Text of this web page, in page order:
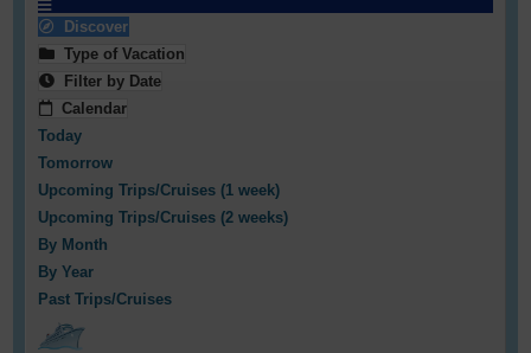
Discover
Type of Vacation
Filter by Date
Calendar
Today
Tomorrow
Upcoming Trips/Cruises (1 week)
Upcoming Trips/Cruises (2 weeks)
By Month
By Year
Past Trips/Cruises